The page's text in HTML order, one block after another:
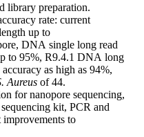
library preparation.
rate: current
up to
DNA single long read
to 95%, R9.4.1 DNA long
as high as 94%,
Aureus of 44.
for nanopore sequencing,
kit, PCR and
improvements to